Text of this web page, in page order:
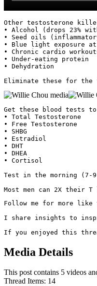
Other testosterone
• Alcohol (drops 23%
• Seed oils
• Blue light exposure
• Chronic cardio
• Under-eating protein
• Dehydration
Eliminate these for
Get these blood tests
• Total Testosterone
• Free Testosterone
• SHBG
• Estradiol
• DHT
• DHEA
• Cortisol
Test in the morning (7-9
Most men can 2X their
Follow me for more
I share insights to
If you enjoyed this
Media Details
This post contains 5 videos
Thread Items: 14